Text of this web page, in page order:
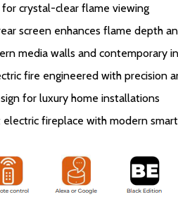
crystal-clear flame viewing
screen enhances flame depth
media walls and contemporary
fire engineered with precision
for luxury home installations
fireplace with modern